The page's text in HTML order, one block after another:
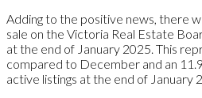
Adding to the positive news, there
sale on the Victoria Real Estate
at the end of January 2025. This
compared to December and an
active listings at the end of January